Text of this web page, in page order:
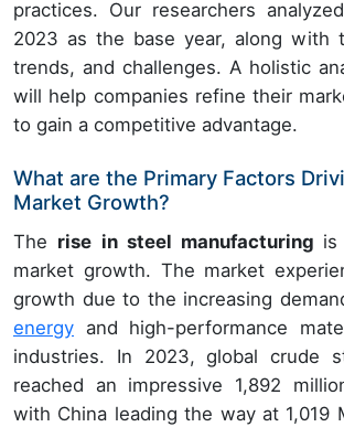
practices. Our researchers
2023 as the base year, along with
trends, and challenges. A holistic
will help companies refine their
to gain a competitive advantage.
What are the Primary Factors
Market Growth?
The rise in steel manufacturing is
market growth. The market
growth due to the increasing
energy and high-performance
industries. In 2023, global crude
reached an impressive 1,892
with China leading the way at 1,019